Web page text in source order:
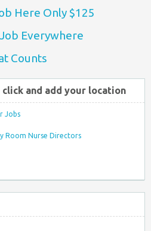
Here Only $125
Everywhere
Counts
click and add your location
Jobs
Room Nurse Directors